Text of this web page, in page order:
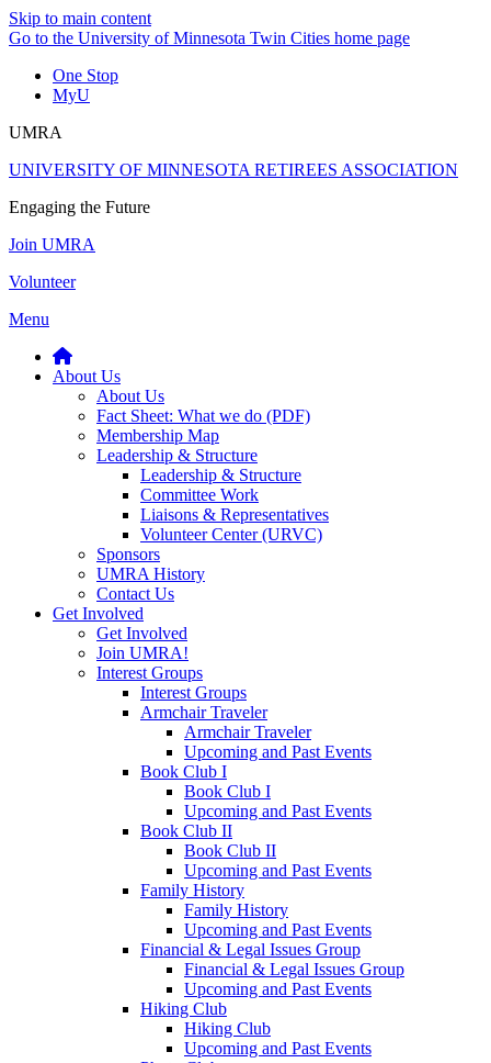
Skip to main content
Go to the University of Minnesota Twin Cities home page
One Stop
MyU
UMRA
UNIVERSITY OF MINNESOTA RETIREES ASSOCIATION
Engaging the Future
Join UMRA
Volunteer
Menu
About Us
About Us
Fact Sheet: What we do (PDF)
Membership Map
Leadership & Structure
Leadership & Structure
Committee Work
Liaisons & Representatives
Volunteer Center (URVC)
Sponsors
UMRA History
Contact Us
Get Involved
Get Involved
Join UMRA!
Interest Groups
Interest Groups
Armchair Traveler
Armchair Traveler
Upcoming and Past Events
Book Club I
Book Club I
Upcoming and Past Events
Book Club II
Book Club II
Upcoming and Past Events
Family History
Family History
Upcoming and Past Events
Financial & Legal Issues Group
Financial & Legal Issues Group
Upcoming and Past Events
Hiking Club
Hiking Club
Upcoming and Past Events